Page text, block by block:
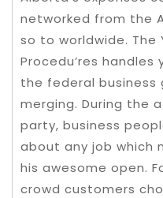
networked from the
so to worldwide. The
Procedu’res handles
the federal business
merging. During the
party, business
about any job which
his awesome open.
crowd customers